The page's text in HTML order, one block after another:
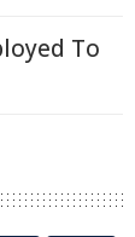
To